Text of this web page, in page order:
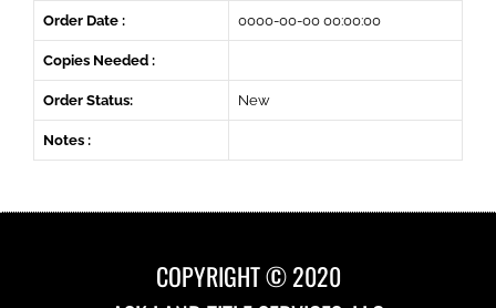
Order Date : 0000-00-00 00:00:00
Copies Needed :
Order Status: New
Notes :
COPYRIGHT © 2020